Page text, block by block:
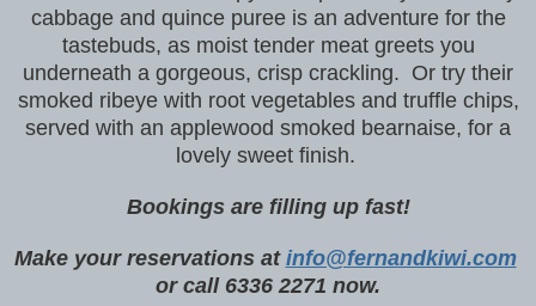
cabbage and quince puree is an adventure for the
tastebuds, as moist tender meat greets you
underneath a gorgeous, crisp crackling. Or try their
smoked ribeye with root vegetables and truffle chips,
served with an applewood smoked bearnaise, for a
lovely sweet finish.
Bookings are filling up fast!
Make your reservations at info@fernandkiwi.com
or call 6336 2271 now.